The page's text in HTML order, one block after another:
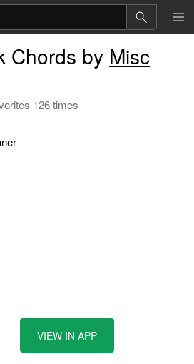
Chords by Misc
126 times
VIEW IN APP